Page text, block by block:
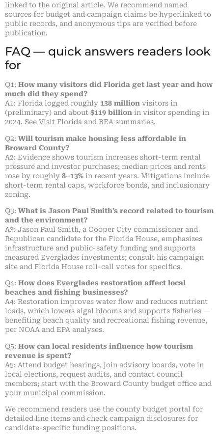
linked to the original article. We recommend named
sources for budget and campaign claims be hyperlinked to
public records, and anonymous tips are verified before
publication.
FAQ — quick answers readers look
for
Q1: How many visitors did Florida get last year and how
much did they spend?
A1: Florida logged roughly 138 million visitors in
(preliminary) and about $119 billion in visitor spending in
2024. See Visit Florida and BEA summaries.
Q2: Will tourism make housing less affordable in
Broward County?
A2: Evidence shows tourism increases short-term rental
pressure and investor purchases; median prices and rents
rose by roughly 8–13% in recent years. Mitigations include
short-term rental caps, workforce bonds, and inclusionary
zoning.
Q3: What is Jason Paul Smith’s record related to tourism
and the environment?
A3: Jason Paul Smith, a Cooper City commissioner and
Republican candidate for the Florida House, emphasizes
infrastructure and public-safety funding and supports
measured Everglades investments; consult his campaign
site and Florida House roll-call votes for specifics.
Q4: How does Everglades restoration affect local
beaches and fishing businesses?
A4: Restoration improves water flow and reduces nutrient
loads, which lowers algal blooms and supports fisheries —
benefiting beach quality and recreational fishing revenue,
per NOAA and EPA analyses.
Q5: How can local residents influence how tourism
revenue is spent?
A5: Attend budget hearings, join advisory boards, vote in
local elections, request audits, and contact council
members; start with the Broward County budget office and
your municipal commission.
We recommend readers use the county budget portal for
detailed line items and check campaign disclosures for
candidate-specific funding positions.